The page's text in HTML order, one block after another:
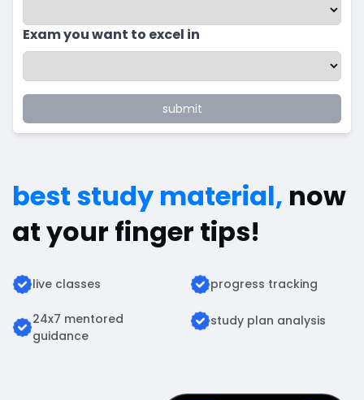
Exam you want to excel in
submit
best study material, now
at your finger tips!
live classes progress tracking
24x7 mentored
guidance
study plan analysis